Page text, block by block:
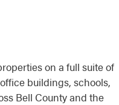
on a full suite of
buildings, schools,
Bell County and the